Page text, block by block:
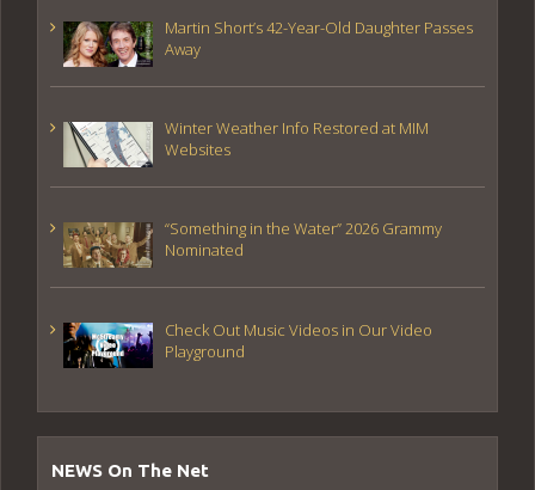
Martin Short’s 42-Year-Old Daughter Passes
Away
Winter Weather Info Restored at MIM
Websites
“Something in the Water” 2026 Grammy
Nominated
Check Out Music Videos in Our Video
Playground
NEWS On The Net